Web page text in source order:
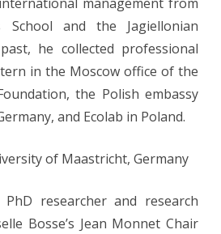
management from
School and the Jagiellonian
he collected professional
in the Moscow office of the
the Polish embassy
and Ecolab in Poland.
of Maastricht, Germany
researcher and research
Bosse’s Jean Monnet Chair